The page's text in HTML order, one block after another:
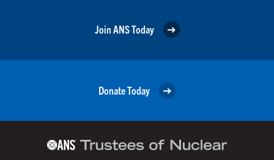
Join ANS Today
Donate Today